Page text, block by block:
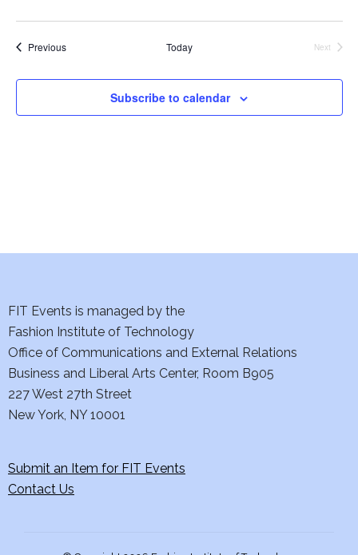
a
i
g
o
…
PreviousEvents Today
Next
Subscribe to calendar
FIT Events is managed by the
Fashion Institute of Technology
Office of Communications and External Relations
Business and Liberal Arts Center, Room B905
227 West 27th Street
New York, NY 10001
Submit an Item for FIT Events
Contact Us